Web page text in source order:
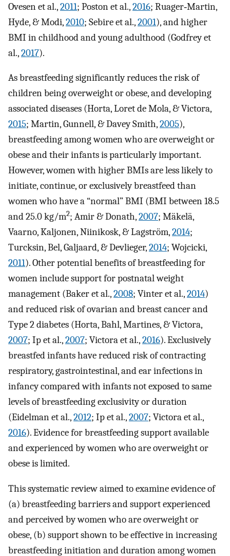
Ovesen et al.,2011; Poston et al.,2016; Ruager‐Martin,
Hyde, & Modi,2010; Sebire et al.,2001), and higher
BMI in childhood and young adulthood (Godfrey et
al.,2017).
As breastfeeding significantly reduces the risk of
children being overweight or obese, and developing
associated diseases (Horta, Loret de Mola, & Victora,
2015; Martin, Gunnell, & Davey Smith,2005),
breastfeeding among women who are overweight or
obese and their infants is particularly important.
However, women with higher BMIs are less likely to
initiate, continue, or exclusively breastfeed than
women who have a “normal” BMI (BMI between 18.5
and 25.0 kg/m2; Amir & Donath,2007; Mäkelä,
Vaarno, Kaljonen, Niinikosk, & Lagström,2014;
Turcksin, Bel, Galjaard, & Devlieger,2014; Wojcicki,
2011). Other potential benefits of breastfeeding for
women include support for postnatal weight
management (Baker et al.,2008; Vinter et al.,2014)
and reduced risk of ovarian and breast cancer and
Type 2 diabetes (Horta, Bahl, Martines, & Victora,
2007; Ip et al.,2007; Victora et al.,2016). Exclusively
breastfed infants have reduced risk of contracting
respiratory, gastrointestinal, and ear infections in
infancy compared with infants not exposed to same
levels of breastfeeding exclusivity or duration
(Eidelman et al.,2012; Ip et al.,2007; Victora et al.,
2016). Evidence for breastfeeding support available
and experienced by women who are overweight or
obese is limited.
This systematic review aimed to examine evidence of
(a) breastfeeding barriers and support experienced
and perceived by women who are overweight or
obese, (b) support shown to be effective in increasing
breastfeeding initiation and duration among women